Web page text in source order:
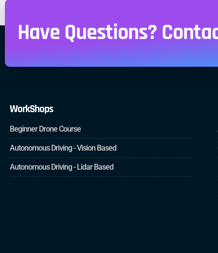
Have Questions?
WorkShops
Beginner Drone Course
Autonomous Driving - Vision Based
Autonomous Driving - Lidar Based